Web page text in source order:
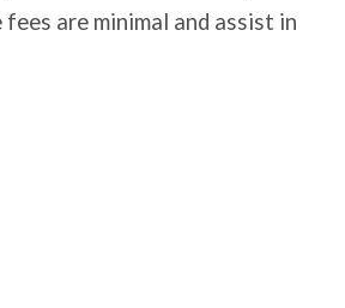
are minimal and assist in